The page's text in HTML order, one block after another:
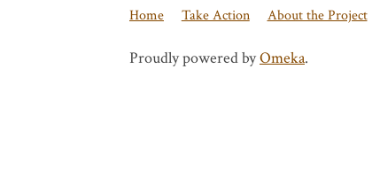
Home Take Action About the Project
Proudly powered byOmeka.